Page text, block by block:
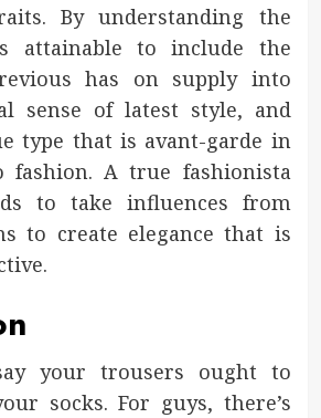
By understanding the
attainable to include the
has on supply into
sense of latest style, and
type that is avant-garde in
fashion. A true fashionista
to take influences from
to create elegance that is
your trousers ought to
socks. For guys, there’s